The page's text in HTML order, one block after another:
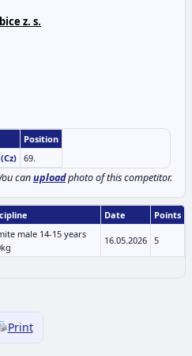
z. s.
Position
69.
canuploadphoto of this competitor.
Date Points
male 14-15 years
16.05.2026 5
Print